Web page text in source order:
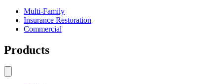
Multi-Family
Insurance Restoration
Commercial
Products